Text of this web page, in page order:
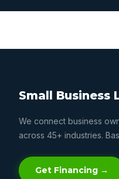
Small Business
We connect business
across 45+ industries.
Get Financing →